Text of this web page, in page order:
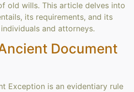
old wills. This article delves into
its requirements, and its
and attorneys.
Document
Exception is an evidentiary rule